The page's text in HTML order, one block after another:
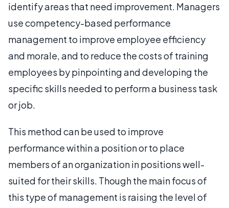
identify areas that need improvement. Managers
use competency-based performance
management to improve employee efficiency
and morale, and to reduce the costs of training
employees by pinpointing and developing the
specific skills needed to perform a business task
or job.
This method can be used to improve
performance within a position or to place
members of an organization in positions well-
suited for their skills. Though the main focus of
this type of management is raising the level of